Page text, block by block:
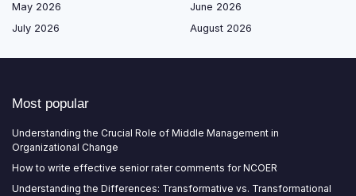
May 2026
June 2026
July 2026
August 2026
Most popular
Understanding the Crucial Role of Middle Management in
Organizational Change
How to write effective senior rater comments for NCOER
Understanding the Differences: Transformative vs. Transformational